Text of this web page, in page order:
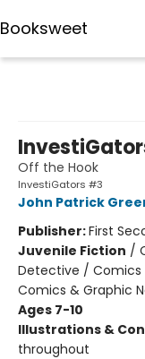
Booksweet
Off the Hook
InvestiGators #3
John Patrick
Publisher:First
Juvenile Fiction /
Detective / Comics
Comics & Graphic
Ages 7-10
Illustrations &
throughout